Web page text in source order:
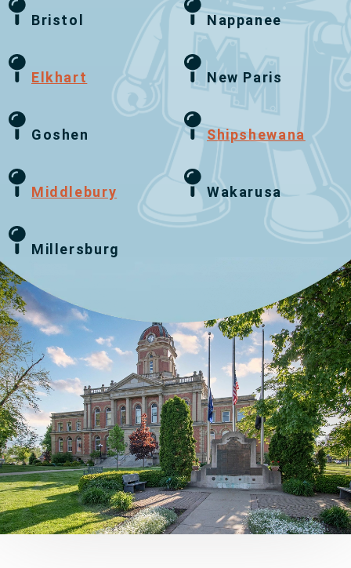
Bristol
Elkhart
Goshen
Middlebury
Millersburg
Nappanee
New Paris
Shipshewana
Wakarusa